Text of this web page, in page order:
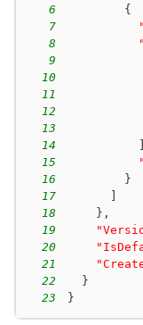
6
{
7
8
9
10
11
12
13
14
15
16
}
17
18
} ,
19
20
21
22
}
23
}